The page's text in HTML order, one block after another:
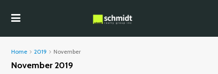
Home 2019 November
November 2019